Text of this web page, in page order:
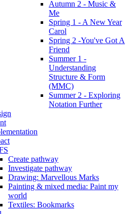
Autumn 2 - Music &
Me
Spring 1 - A New Year
Carol
Spring 2 -You've Got A
Friend
Summer 1 -
Understanding
Structure & Form
(MMC)
Summer 2 - Exploring
Notation Further
Create pathway
Investigate pathway
Drawing: Marvellous Marks
Painting & mixed media: Paint my
world
Textiles: Bookmarks